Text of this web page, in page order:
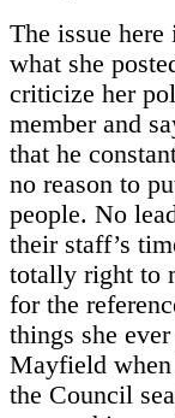
The issue
what she
criticize her
member and
that he
no reason to
people. No
their staff’s
totally right to
for the
things she
Mayfield when
the Council